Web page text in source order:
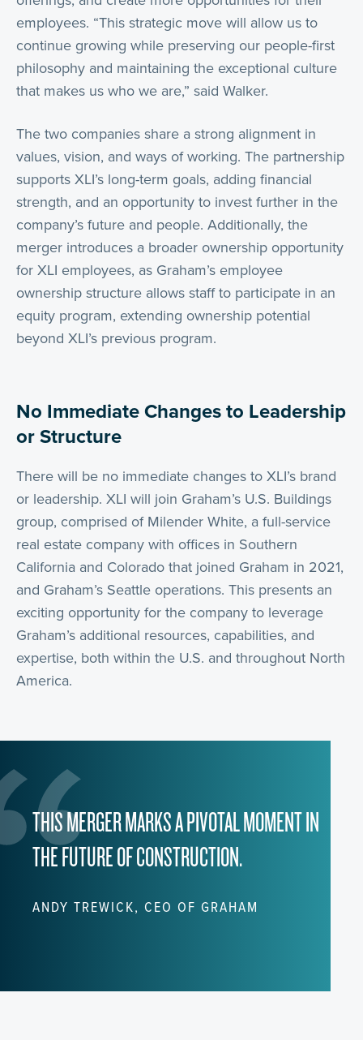
employees. “This strategic move will allow us to
continue growing while preserving our people-first
philosophy and maintaining the exceptional culture
that makes us who we are,” said Walker.
The two companies share a strong alignment in
values, vision, and ways of working. The partnership
supports XLI’s long-term goals, adding financial
strength, and an opportunity to invest further in the
company’s future and people. Additionally, the
merger introduces a broader ownership opportunity
for XLI employees, as Graham’s employee
ownership structure allows staff to participate in an
equity program, extending ownership potential
beyond XLI’s previous program.
No Immediate Changes to Leadership
or Structure
There will be no immediate changes to XLI’s brand
or leadership. XLI will join Graham’s U.S. Buildings
group, comprised of Milender White, a full-service
real estate company with offices in Southern
California and Colorado that joined Graham in 2021,
and Graham’s Seattle operations. This presents an
exciting opportunity for the company to leverage
Graham’s additional resources, capabilities, and
expertise, both within the U.S. and throughout North
America.
THIS MERGER MARKS A PIVOTAL MOMENT IN
THE FUTURE OF CONSTRUCTION.
ANDY TREWICK, CEO OF GRAHAM